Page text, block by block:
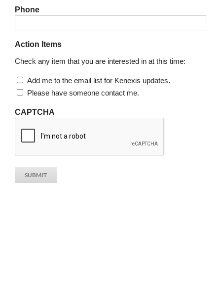
Phone
Action Items
Check any item that you are interested in at this time:
Add me to the email list for Kenexis updates.
Please have someone contact me.
CAPTCHA
SUBMIT